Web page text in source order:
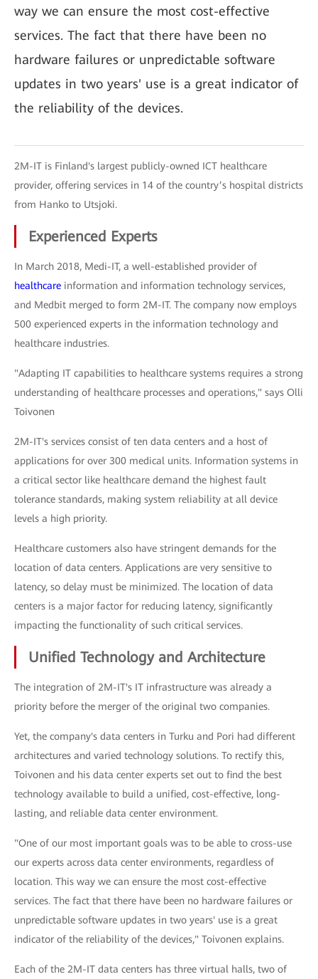
way we can ensure the most cost-effective
services. The fact that there have been no
hardware failures or unpredictable software
updates in two years' use is a great indicator of
the reliability of the devices.
2M-IT is Finland's largest publicly-owned ICT healthcare
provider, offering services in 14 of the country’s hospital districts
from Hanko to Utsjoki.
Experienced Experts
In March 2018, Medi-IT, a well-established provider of
healthcare information and information technology services,
and Medbit merged to form 2M-IT. The company now employs
500 experienced experts in the information technology and
healthcare industries.
"Adapting IT capabilities to healthcare systems requires a strong
understanding of healthcare processes and operations," says Olli
Toivonen
2M-IT's services consist of ten data centers and a host of
applications for over 300 medical units. Information systems in
a critical sector like healthcare demand the highest fault
tolerance standards, making system reliability at all device
levels a high priority.
Healthcare customers also have stringent demands for the
location of data centers. Applications are very sensitive to
latency, so delay must be minimized. The location of data
centers is a major factor for reducing latency, significantly
impacting the functionality of such critical services.
Unified Technology and Architecture
The integration of 2M-IT's IT infrastructure was already a
priority before the merger of the original two companies.
Yet, the company's data centers in Turku and Pori had different
architectures and varied technology solutions. To rectify this,
Toivonen and his data center experts set out to find the best
technology available to build a unified, cost-effective, long-
lasting, and reliable data center environment.
"One of our most important goals was to be able to cross-use
our experts across data center environments, regardless of
location. This way we can ensure the most cost-effective
services. The fact that there have been no hardware failures or
unpredictable software updates in two years' use is a great
indicator of the reliability of the devices," Toivonen explains.
Each of the 2M-IT data centers has three virtual halls, two of